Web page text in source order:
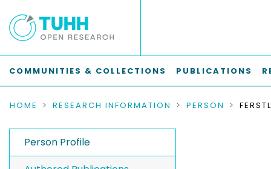
COMMUNITIES & COLLECTIONS PUBLICATIONS
HOME RESEARCH INFORMATION PERSON
Person Profile